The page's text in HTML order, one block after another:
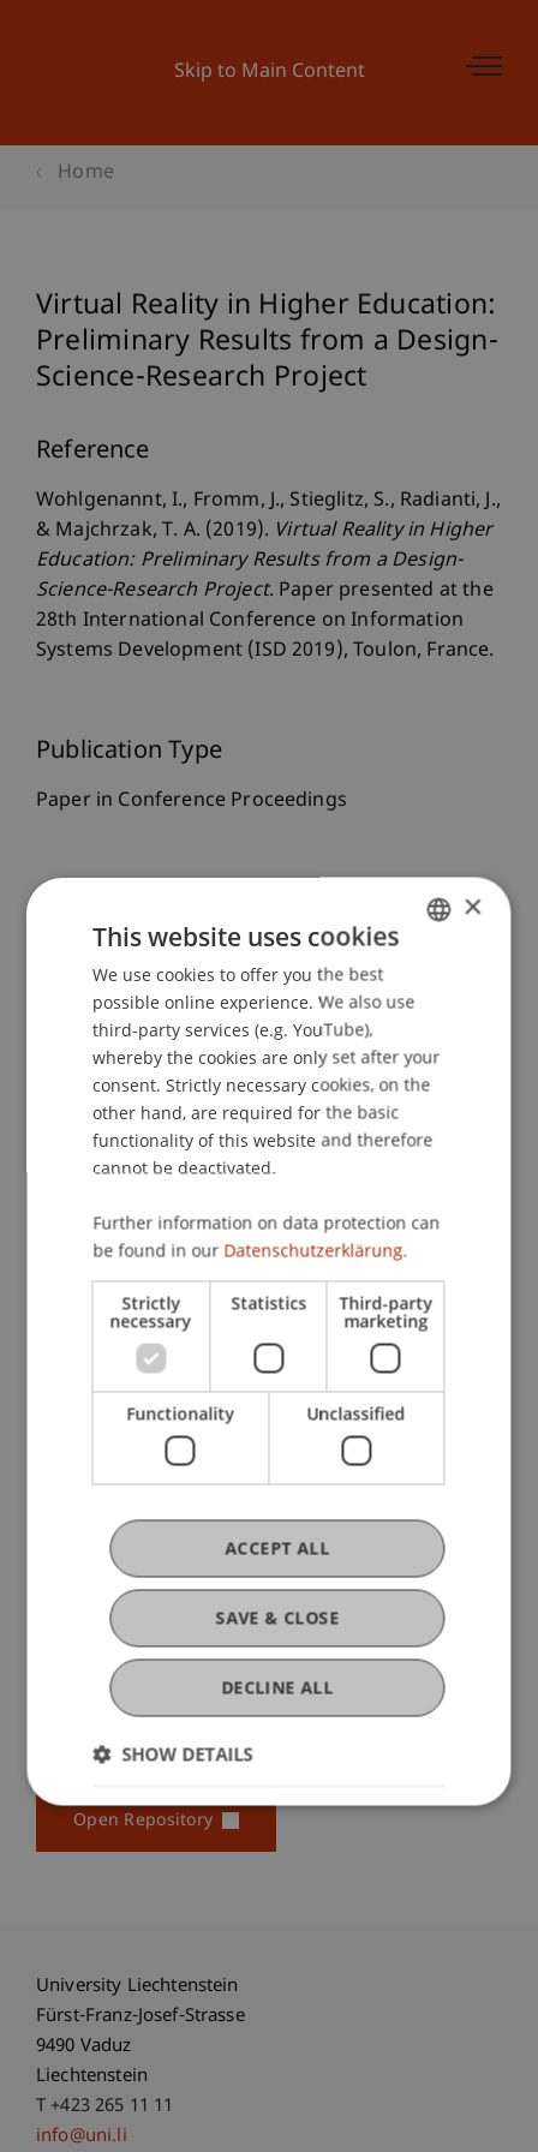
Skip to Main Content
Home
Virtual Reality in Higher Education:
Preliminary Results from a Design-
Science-Research Project
Reference
Wohlgenannt, I., Fromm, J., Stieglitz, S., Radianti, J.,
& Majchrzak, T. A. (2019). Virtual Reality in Higher
Education: Preliminary Results from a Design-
Science-Research Project. Paper presented at the
28th International Conference on Information
Systems Development (ISD 2019), Toulon, France.
Publication Type
Paper in Conference Proceedings
Dr. Isabell Wohlgenannt
Participating Institutions
Institute of Information Systems
Hilti Chair of Business Process Management
Immersive Systems
Research
Virtual Reality in Higher Education: Application
Scenarios and Recommendations
September 2018 until February 2021 (finished)
Virtual reality (VR) has become a popular and
versatile technology that has recently attracted
interest from researchers, practitioners and
Virtual Reality in Higher Education: Application
Scenarios and Recommendations
FFF-Funding Project
April 2019 until August 2020 (finished)
Original Source
Open Repository
University Liechtenstein
Fürst-Franz-Josef-Strasse
9490 Vaduz
Liechtenstein
T +423 265 11 11
info@uni.li
ENGLISH
×
This website uses cookies
We use cookies to offer you the best
possible online experience. We also use
third-party services (e.g. YouTube),
whereby the cookies are only set after your
consent. Strictly necessary cookies, on the
other hand, are required for the basic
functionality of this website and therefore
cannot be deactivated.
Further information on data protection can
be found in our Datenschutzerklärung.
Strictly
necessary
Statistics Third-party
marketing
Functionality Unclassified
SAVE & CLOSE
ACCEPT ALL
DECLINE ALL
SHOW DETAILS